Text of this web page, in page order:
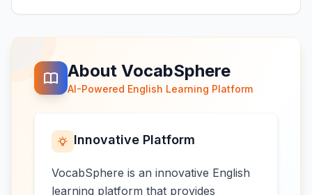
About VocabSphere
AI-Powered English Learning Platform
Innovative Platform
VocabSphere is an innovative English
learning platform that provides